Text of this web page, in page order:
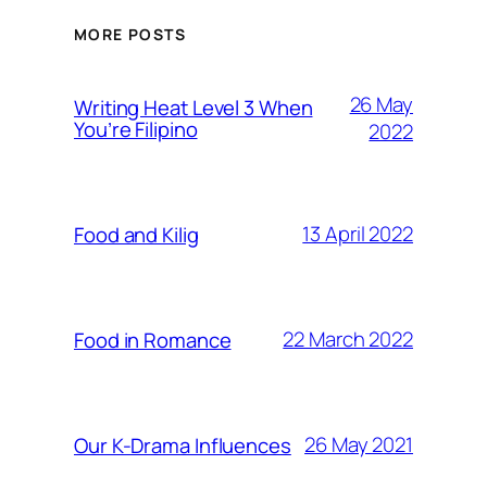
MORE POSTS
Writing Heat Level 3 When
You’re Filipino
26 May
2022
Food and Kilig 13 April 2022
Food in Romance 22 March 2022
Our K-Drama Influences 26 May 2021